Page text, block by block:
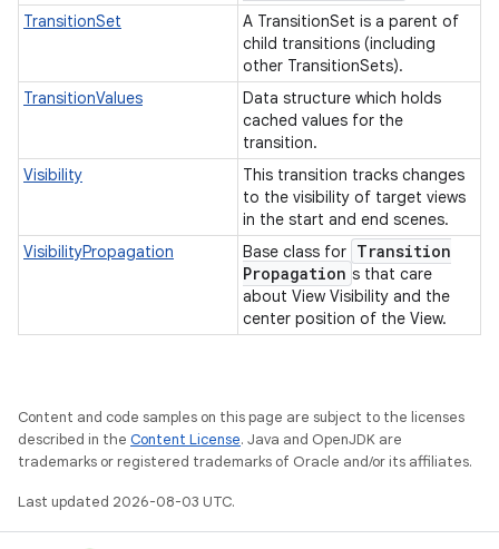
TransitionSet
A TransitionSet is a parent of
child transitions (including
other TransitionSets).
TransitionValues
Data structure which holds
cached values for the
transition.
Visibility
This transition tracks changes
to the visibility of target views
in the start and end scenes.
VisibilityPropagation
Base class for Transition
Propagation s that care
about View Visibility and the
center position of the View.
Content and code samples on this page are subject to the licenses
described in the Content License. Java and OpenJDK are
trademarks or registered trademarks of Oracle and/or its affiliates.
Last updated 2026-08-03 UTC.